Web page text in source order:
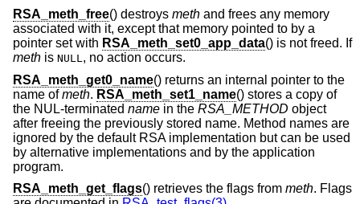
RSA_meth_free() destroys meth and frees any memory
associated with it, except that memory pointed to by a
pointer set with RSA_meth_set0_app_data() is not freed. If
meth is NULL , no action occurs.
RSA_meth_get0_name() returns an internal pointer to the
name ofmeth. RSA_meth_set1_name() stores a copy of
the NUL-terminated name in the RSA_METHOD object
after freeing the previously stored name. Method names are
ignored by the default RSA implementation but can be used
by alternative implementations and by the application
program.
RSA_meth_get_flags() retrieves the flags from meth. Flags